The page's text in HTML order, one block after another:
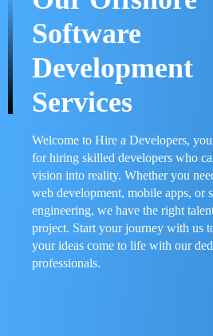
Software
Development
Services
Welcome to Hire a Developers,
for hiring skilled developers who
vision into reality. Whether you
web development, mobile apps, or
engineering, we have the right
project. Start your journey with us
your ideas come to life with our
professionals.